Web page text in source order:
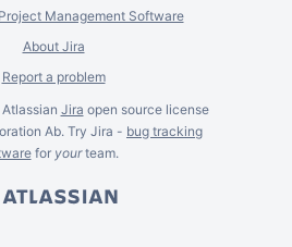
Project Management Software
About Jira
Report a problem
Jira open source license
Ab. Try Jira - bug tracking
for yourteam.